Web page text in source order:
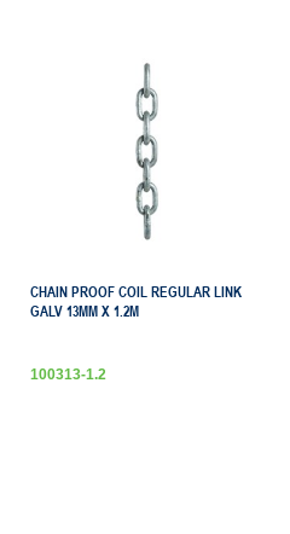
CHAIN PROOF COIL REGULAR LINK
GALV 13MM X 1.2M
100313-1.2